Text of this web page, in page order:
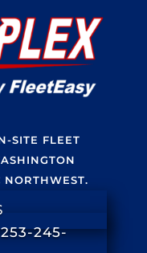
SITE FLEET
NORTHWEST.
245-